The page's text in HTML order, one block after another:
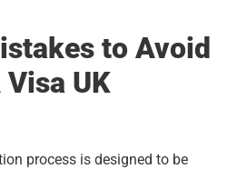
to Avoid
UK
process is designed to be